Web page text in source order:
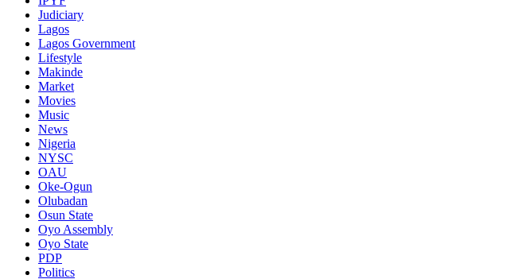
Judiciary
Lagos
Lagos Government
Lifestyle
Makinde
Market
Movies
Music
News
Nigeria
NYSC
OAU
Oke-Ogun
Olubadan
Osun State
Oyo Assembly
Oyo State
PDP
Politics